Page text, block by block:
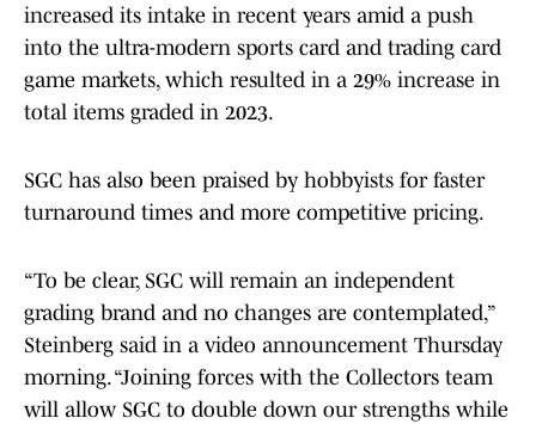
increased its intake in recent years amid a push
into the ultra-modern sports card and trading card
game markets, which resulted in a 29% increase in
total items graded in 2023.
SGC has also been praised by hobbyists for faster
turnaround times and more competitive pricing.
“To be clear, SGC will remain an independent
grading brand and no changes are contemplated,”
Steinberg said in a video announcement Thursday
morning. “Joining forces with the Collectors team
will allow SGC to double down our strengths while